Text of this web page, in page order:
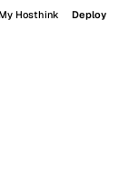
My Hosthink Deploy